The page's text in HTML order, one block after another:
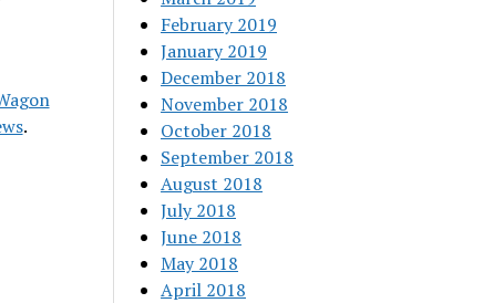
.
February 2019
January 2019
December 2018
November 2018
October 2018
September 2018
August 2018
July 2018
June 2018
May 2018
April 2018